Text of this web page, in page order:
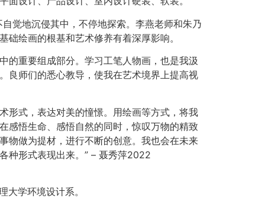
觉地沉侵其中，不停地探索。李燕老师和朱乃
础绘画的根基和艺术修养有着深厚影响。
的重要组成部分。学习工笔人物画，也是我汲
良师们的悉心教导，使我在艺术境界上提高视
形式，表达对美的憧憬。用绘画等方式，将我
感悟生命、感悟自然的同时，惊叹万物的精致
物做为提材，进行不断的创意。我也会在未来
种形式表现出来。” – 聂秀萍2022
大学环境设计系。